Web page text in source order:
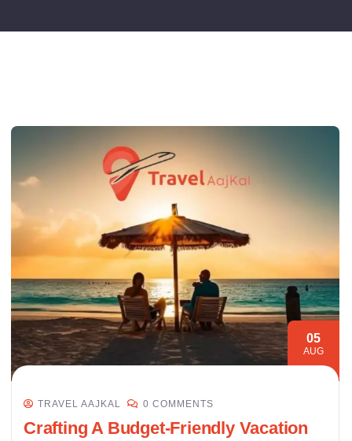
05
AUG
TRAVEL AAJKAL 0 COMMENTS
Crafting A Budget-Friendly Vacation